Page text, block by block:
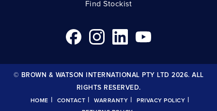
Find Stockist
© BROWN & WATSON INTERNATIONAL PTY LTD 2026. ALL
RIGHTS RESERVED.
HOME | CONTACT | WARRANTY | PRIVACY POLICY |